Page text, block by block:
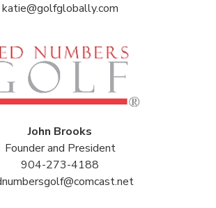
katie@golfglobally.com
John Brooks
Founder and President
904-273-4188